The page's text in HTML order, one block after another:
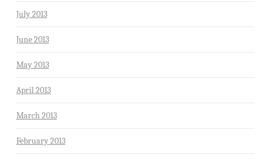
July 2013
June 2013
May 2013
April 2013
March 2013
February 2013